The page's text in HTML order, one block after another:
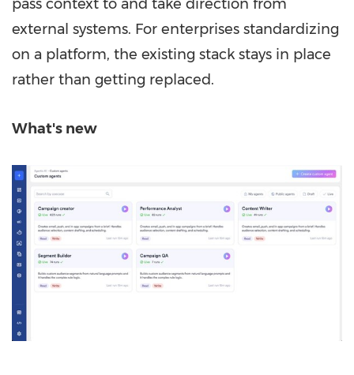
pass context to and take direction from
external systems. For enterprises standardizing
on a platform, the existing stack stays in place
rather than getting replaced.
What's new